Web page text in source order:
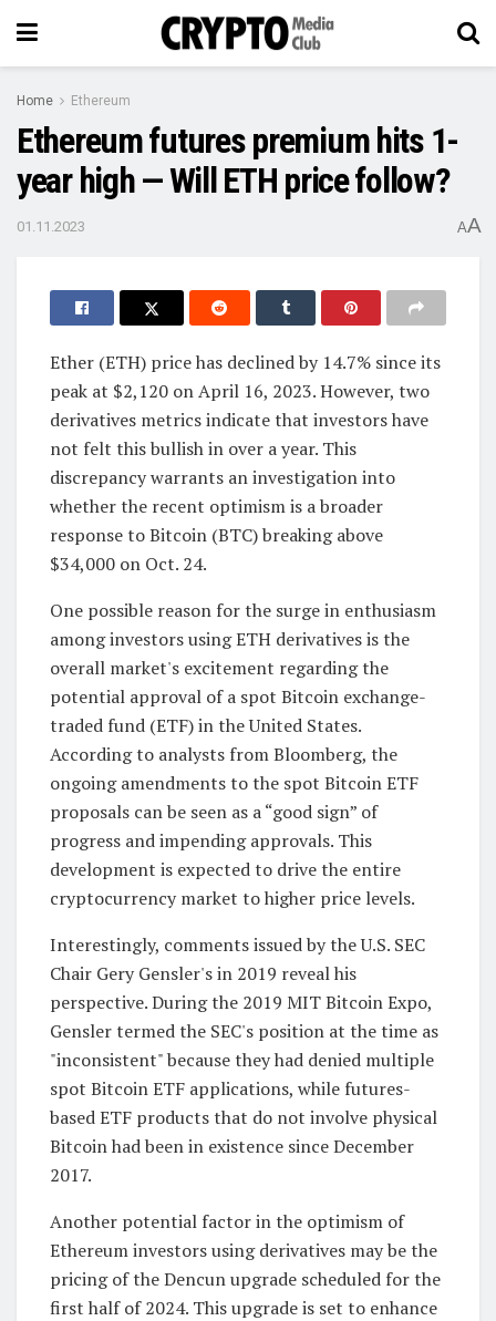
Home Ethereum
Ethereum futures premium hits 1-
year high — Will ETH price follow?
01.11.2023 AA
Ether (ETH) price has declined by 14.7% since its
peak at $2,120 on April 16, 2023. However, two
derivatives metrics indicate that investors have
not felt this bullish in over a year. This
discrepancy warrants an investigation into
whether the recent optimism is a broader
response to Bitcoin (BTC) breaking above
$34,000 on Oct. 24.
One possible reason for the surge in enthusiasm
among investors using ETH derivatives is the
overall market's excitement regarding the
potential approval of a spot Bitcoin exchange-
traded fund (ETF) in the United States.
According to analysts from Bloomberg, the
ongoing amendments to the spot Bitcoin ETF
proposals can be seen as a “good sign” of
progress and impending approvals. This
development is expected to drive the entire
cryptocurrency market to higher price levels.
Interestingly, comments issued by the U.S. SEC
Chair Gery Gensler's in 2019 reveal his
perspective. During the 2019 MIT Bitcoin Expo,
Gensler termed the SEC's position at the time as
"inconsistent" because they had denied multiple
spot Bitcoin ETF applications, while futures-
based ETF products that do not involve physical
Bitcoin had been in existence since December
2017.
Another potential factor in the optimism of
Ethereum investors using derivatives may be the
pricing of the Dencun upgrade scheduled for the
first half of 2024. This upgrade is set to enhance